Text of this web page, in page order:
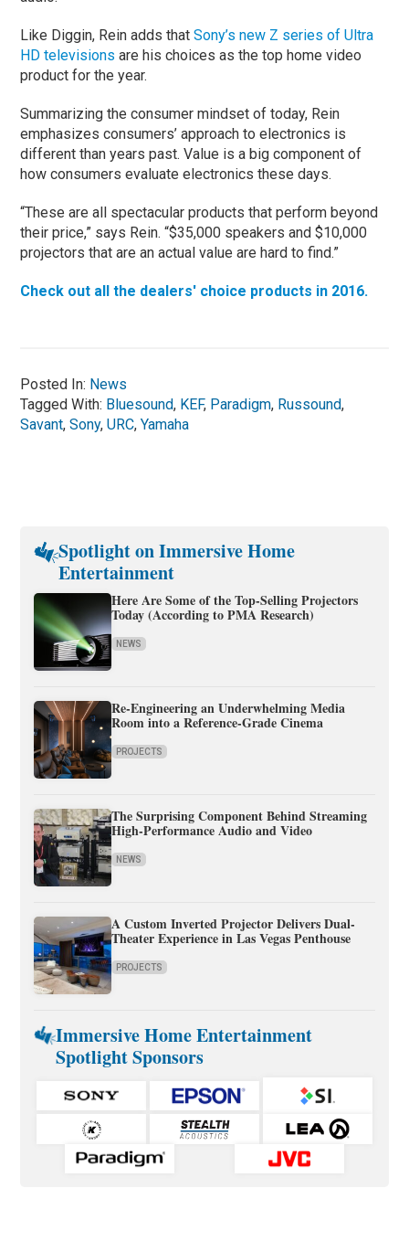
Like Diggin, Rein adds thatSony’s new Z series of Ultra
HD televisions are his choices as the top home video
product for the year.
Summarizing the consumer mindset of today, Rein
emphasizes consumers’ approach to electronics is
different than years past. Value is a big component of
how consumers evaluate electronics these days.
“These are all spectacular products that perform beyond
their price,” says Rein. “$35,000 speakers and $10,000
projectors that are an actual value are hard to find.”
Check out all the dealers' choice products in 2016.
Posted In: News
Tagged With: Bluesound, KEF, Paradigm, Russound,
Savant,Sony,URC,Yamaha
Spotlight on Immersive Home
Entertainment
Here Are Some of the Top-Selling Projectors
Today (According to PMA Research)
NEWS
Re-Engineering an Underwhelming Media
Room into a Reference-Grade Cinema
PROJECTS
The Surprising Component Behind Streaming
High-Performance Audio and Video
NEWS
A Custom Inverted Projector Delivers Dual-
Theater Experience in Las Vegas Penthouse
PROJECTS
Immersive Home Entertainment
Spotlight Sponsors